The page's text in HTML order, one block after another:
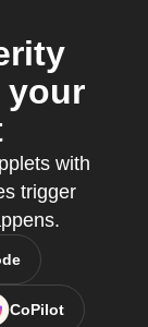
your
with
trigger
CoPilot